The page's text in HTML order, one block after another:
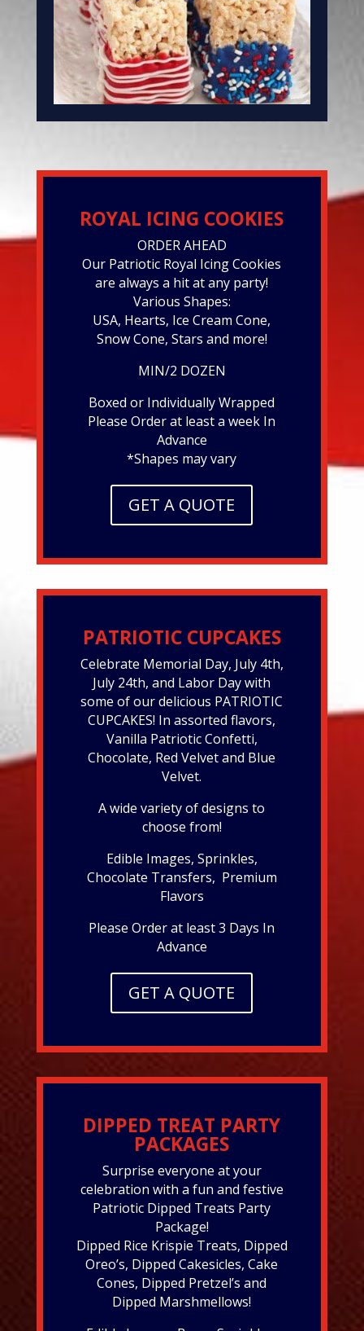
ROYAL ICING COOKIES
ORDER AHEAD
Our Patriotic Royal Icing Cookies
are always a hit at any party!
Various Shapes:
USA, Hearts, Ice Cream Cone,
Snow Cone, Stars and more!
MIN/2 DOZEN
Boxed or Individually Wrapped
Please Order at least a week In
Advance
*Shapes may vary
GET A QUOTE
PATRIOTIC CUPCAKES
Celebrate Memorial Day, July 4th,
July 24th, and Labor Day with
some of our delicious PATRIOTIC
CUPCAKES! In assorted flavors,
Vanilla Patriotic Confetti,
Chocolate, Red Velvet and Blue
Velvet.
A wide variety of designs to
choose from!
Edible Images, Sprinkles,
Chocolate Transfers, Premium
Flavors
Please Order at least 3 Days In
Advance
GET A QUOTE
DIPPED TREAT PARTY
PACKAGES
Surprise everyone at your
celebration with a fun and festive
Patriotic Dipped Treats Party
Package!
Dipped Rice Krispie Treats, Dipped
Oreo’s, Dipped Cakesicles, Cake
Cones, Dipped Pretzel’s and
Dipped Marshmellows!